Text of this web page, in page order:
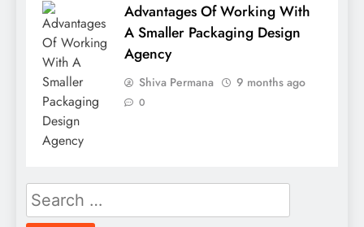
Advantages Of Working With
A Smaller Packaging Design
Agency
Shiva Permana 9 months ago
0
Search
for: